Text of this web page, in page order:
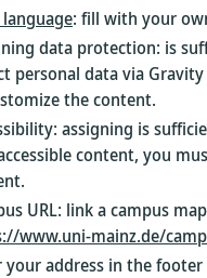
: fill with your
data protection: is
personal data via
the content.
assigning is
content, you
URL: link a campus
www.uni-mainz.de/
your address in the footer